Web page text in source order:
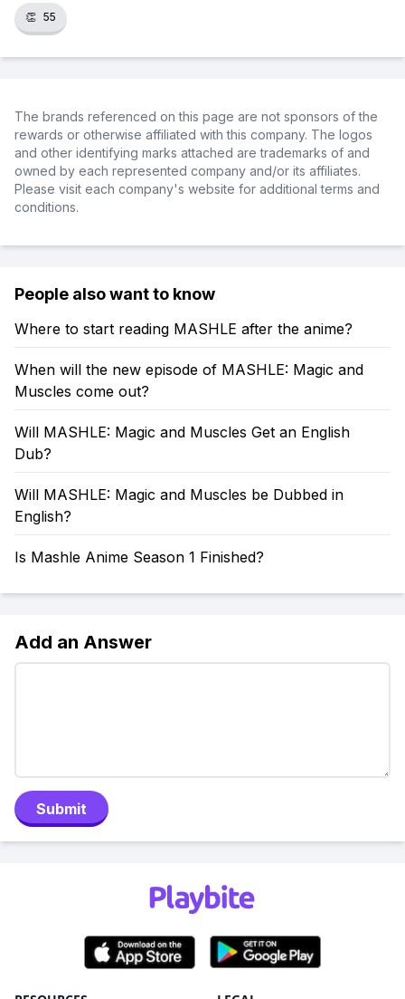
👏 55
The brands referenced on this page are not sponsors of the
rewards or otherwise affiliated with this company. The logos
and other identifying marks attached are trademarks of and
owned by each represented company and/or its affiliates.
Please visit each company's website for additional terms and
conditions.
People also want to know
Where to start reading MASHLE after the anime?
When will the new episode of MASHLE: Magic and
Muscles come out?
Will MASHLE: Magic and Muscles Get an English
Dub?
Will MASHLE: Magic and Muscles be Dubbed in
English?
Is Mashle Anime Season 1 Finished?
Add an Answer
Submit